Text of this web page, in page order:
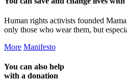
Human rights activists founded
only those who wear them, but
More Manifesto
You can also help
with a donation